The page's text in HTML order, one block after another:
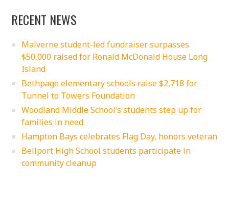
RECENT NEWS
Malverne student-led fundraiser surpasses
$50,000 raised for Ronald McDonald House Long
Island
Bethpage elementary schools raise $2,718 for
Tunnel to Towers Foundation
Woodland Middle School’s students step up for
families in need
Hampton Bays celebrates Flag Day, honors veteran
Bellport High School students participate in
community cleanup